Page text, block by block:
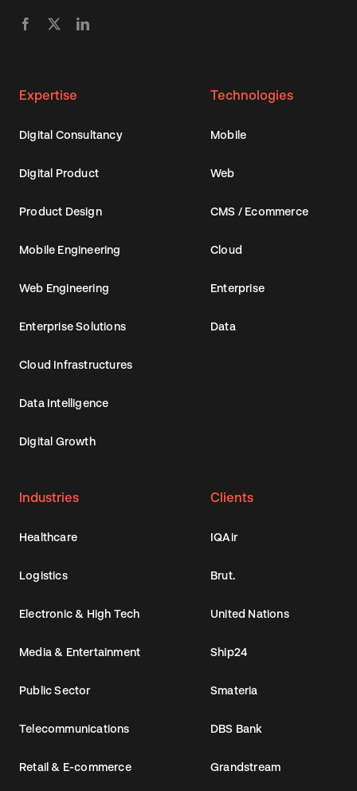
Expertise
Digital Consultancy
Digital Product
Product Design
Mobile Engineering
Web Engineering
Enterprise Solutions
Cloud Infrastructures
Data Intelligence
Digital Growth
Technologies
Mobile
Web
CMS / Ecommerce
Cloud
Enterprise
Data
Industries
Healthcare
Logistics
Electronic & High Tech
Media & Entertainment
Public Sector
Telecommunications
Retail & E-commerce
Clients
IQAir
Brut.
United Nations
Ship24
Smateria
DBS Bank
Grandstream